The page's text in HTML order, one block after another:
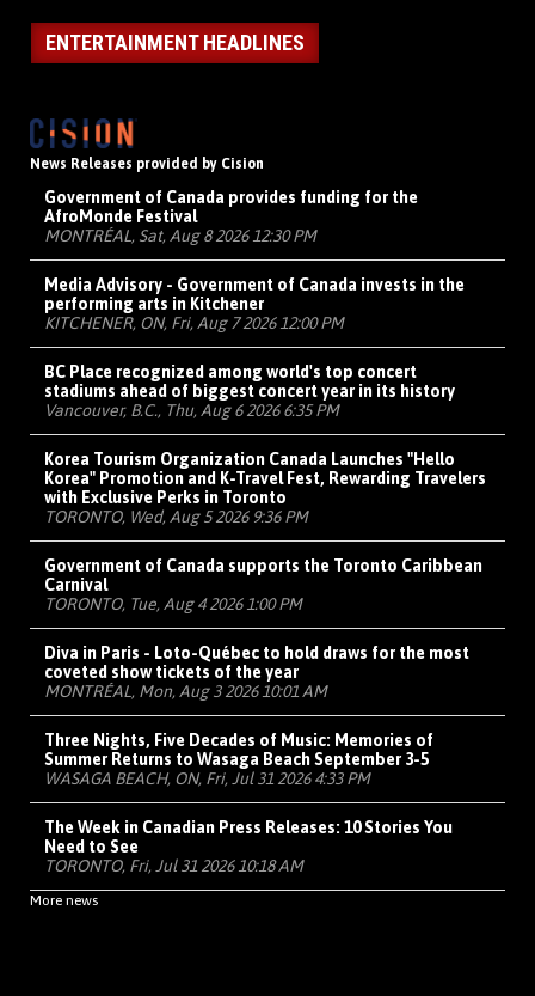
ENTERTAINMENT HEADLINES
News Releases provided by Cision
Government of Canada provides funding for the
AfroMonde Festival
MONTRÉAL, Sat, Aug 8 2026 12:30 PM
Media Advisory - Government of Canada invests in the
performing arts in Kitchener
KITCHENER, ON, Fri, Aug 7 2026 12:00 PM
BC Place recognized among world's top concert
stadiums ahead of biggest concert year in its history
Vancouver, B.C., Thu, Aug 6 2026 6:35 PM
Korea Tourism Organization Canada Launches "Hello
Korea" Promotion and K-Travel Fest, Rewarding Travelers
with Exclusive Perks in Toronto
TORONTO, Wed, Aug 5 2026 9:36 PM
Government of Canada supports the Toronto Caribbean
Carnival
TORONTO, Tue, Aug 4 2026 1:00 PM
Diva in Paris - Loto-Québec to hold draws for the most
coveted show tickets of the year
MONTRÉAL, Mon, Aug 3 2026 10:01 AM
Three Nights, Five Decades of Music: Memories of
Summer Returns to Wasaga Beach September 3-5
WASAGA BEACH, ON, Fri, Jul 31 2026 4:33 PM
The Week in Canadian Press Releases: 10 Stories You
Need to See
TORONTO, Fri, Jul 31 2026 10:18 AM
More news